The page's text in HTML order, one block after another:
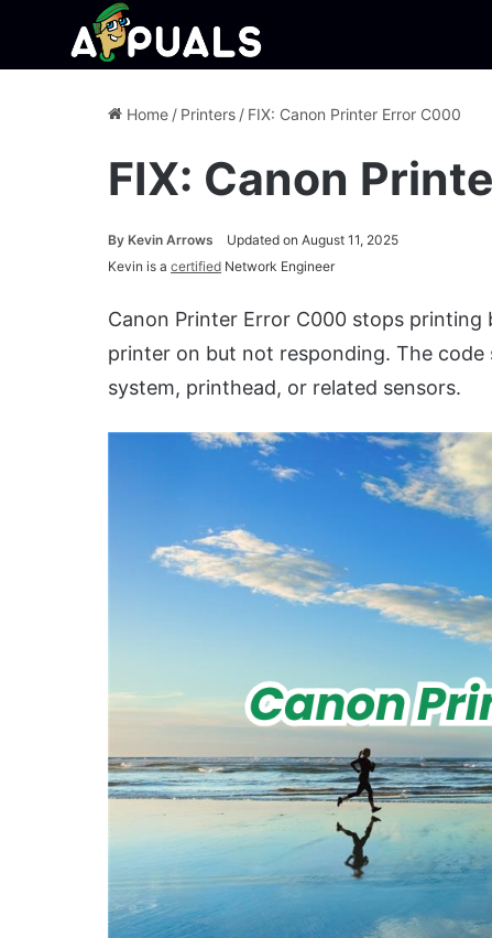
Home / Printers / FIX: Canon Printer Error C000
FIX: Canon
By Kevin Arrows
Updated on August 11, 2025
Kevin is a certified Network Engineer
Canon Printer Error C000 stops
printer on but not responding. The
system, printhead, or related sensors.